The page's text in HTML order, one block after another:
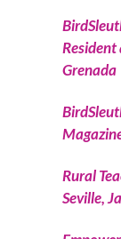
Grenada
Rural
Seville,